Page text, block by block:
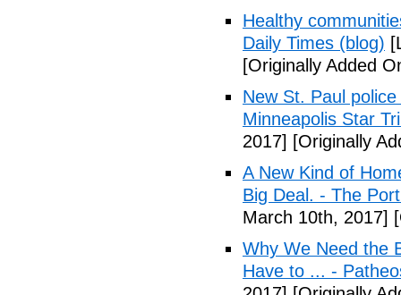
Healthy
Daily Times (blog)
[Originally Added
New St. Paul
Minneapolis Star
2017] [Originally
A New Kind of
Big Deal. - The
March 10th, 2017]
Why We Need the
Have to ... -